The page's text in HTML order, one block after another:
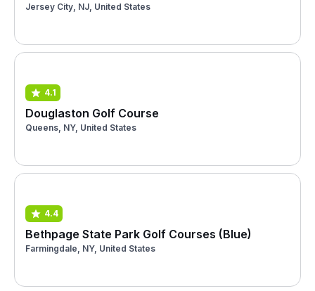
Jersey City, NJ, United States
4.1
Douglaston Golf Course
Queens, NY, United States
4.4
Bethpage State Park Golf Courses (Blue)
Farmingdale, NY, United States